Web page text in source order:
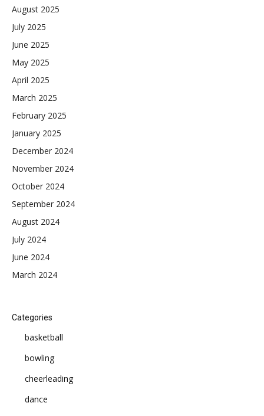
August 2025
July 2025
June 2025
May 2025
April 2025
March 2025
February 2025
January 2025
December 2024
November 2024
October 2024
September 2024
August 2024
July 2024
June 2024
March 2024
Categories
basketball
bowling
cheerleading
dance